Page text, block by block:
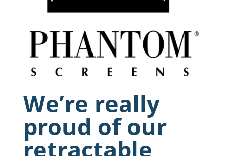
We’re really
proud of our
retractable